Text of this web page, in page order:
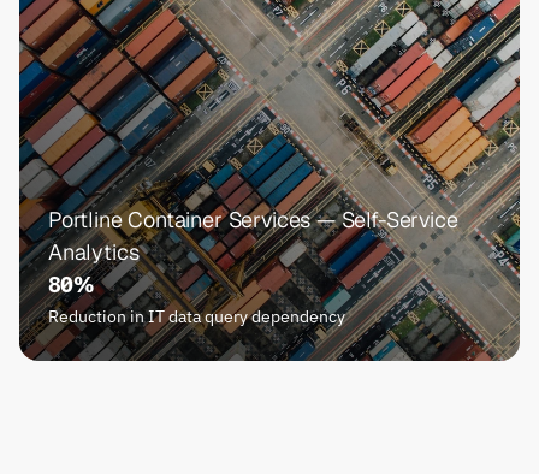
Portline Container Services — Self-Service
Analytics
80%
Reduction in IT data query dependency